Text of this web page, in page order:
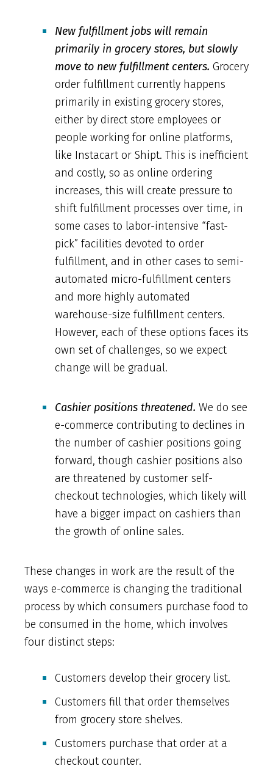
New fulfillment jobs will remain
primarily in grocery stores, but slowly
move to new fulfillment centers. Grocery
order fulfillment currently happens
primarily in existing grocery stores,
either by direct store employees or
people working for online platforms,
like Instacart or Shipt. This is inefficient
and costly, so as online ordering
increases, this will create pressure to
shift fulfillment processes over time, in
some cases to labor-intensive “fast-
pick” facilities devoted to order
fulfillment, and in other cases to semi-
automated micro-fulfillment centers
and more highly automated
warehouse-size fulfillment centers.
However, each of these options faces its
own set of challenges, so we expect
change will be gradual.
Cashier positions threatened. We do see
e-commerce contributing to declines in
the number of cashier positions going
forward, though cashier positions also
are threatened by customer self-
checkout technologies, which likely will
have a bigger impact on cashiers than
the growth of online sales.
These changes in work are the result of the
ways e-commerce is changing the traditional
process by which consumers purchase food to
be consumed in the home, which involves
four distinct steps:
Customers develop their grocery list.
Customers fill that order themselves
from grocery store shelves.
Customers purchase that order at a
checkout counter.